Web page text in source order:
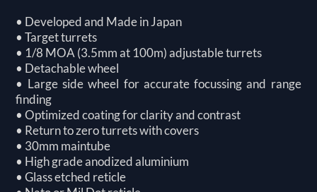
• Developed and Made in Japan
• Target turrets
• 1/8 MOA (3.5mm at 100m) adjustable turrets
• Detachable wheel
• Large side wheel for accurate focussing and range
finding
• Optimized coating for clarity and contrast
• Return to zero turrets with covers
• 30mm maintube
• High grade anodized aluminium
• Glass etched reticle